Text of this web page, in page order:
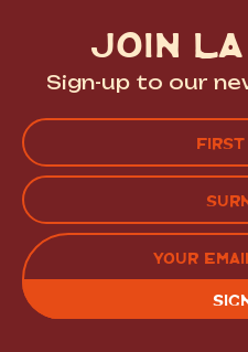
JOIN
Sign-up to our
FIRST
LAST